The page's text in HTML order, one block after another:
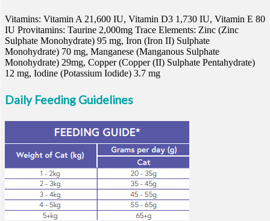
Vitamins: Vitamin A 21,600 IU, Vitamin D3 1,730 IU, Vitamin E 80
IU Provitamins: Taurine 2,000mg Trace Elements: Zinc (Zinc
Sulphate Monohydrate) 95 mg, Iron (Iron II) Sulphate
Monohydrate) 70 mg, Manganese (Manganous Sulphate
Monohydrate) 29mg, Copper (Copper (II) Sulphate Pentahydrate)
12 mg, Iodine (Potassium Iodide) 3.7 mg
Daily Feeding Guidelines